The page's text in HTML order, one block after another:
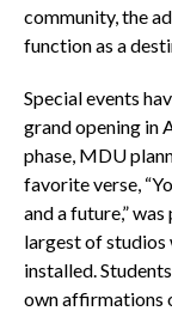
community, the
function as a
Special events
grand opening in
phase, MDU
favorite verse,
and a future,”
largest of studios
installed.
own affirmations